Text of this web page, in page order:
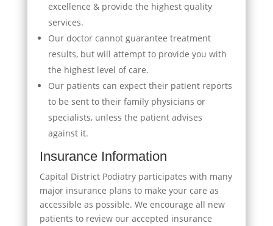
excellence & provide the highest quality
services.
Our doctor cannot guarantee treatment
results, but will attempt to provide you with
the highest level of care.
Our patients can expect their patient reports
to be sent to their family physicians or
specialists, unless the patient advises
against it.
Insurance Information
Capital District Podiatry participates with many
major insurance plans to make your care as
accessible as possible. We encourage all new
patients to review our accepted insurance